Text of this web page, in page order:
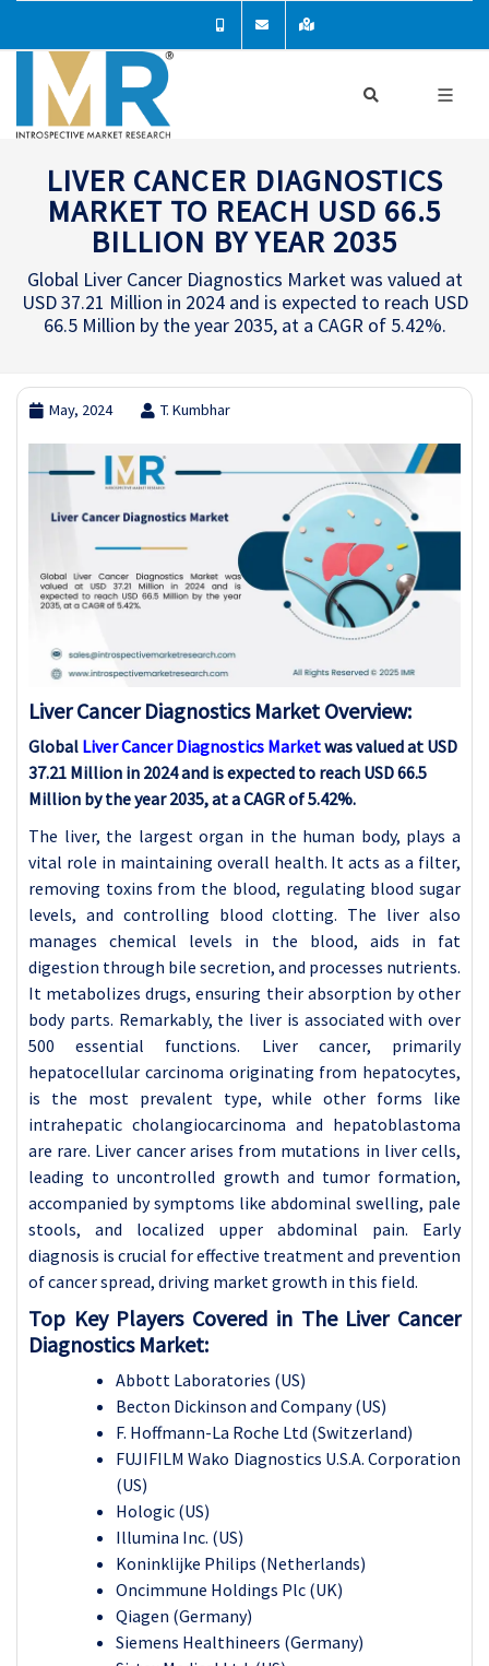
LIVER CANCER DIAGNOSTICS
MARKET TO REACH USD 66.5
BILLION BY YEAR 2035
Global Liver Cancer Diagnostics Market was valued at
USD 37.21 Million in 2024 and is expected to reach USD
66.5 Million by the year 2035, at a CAGR of 5.42%.
May, 2024 T. Kumbhar
Liver Cancer Diagnostics Market Overview:
Global Liver Cancer Diagnostics Marketwas valued at USD
37.21 Million in 2024 and is expected to reach USD 66.5
Million by the year 2035, at a CAGR of 5.42%.
The liver, the largest organ in the human body, plays a
vital role in maintaining overall health. It acts as a filter,
removing toxins from the blood, regulating blood sugar
levels, and controlling blood clotting. The liver also
manages chemical levels in the blood, aids in fat
digestion through bile secretion, and processes nutrients.
It metabolizes drugs, ensuring their absorption by other
body parts. Remarkably, the liver is associated with over
500 essential functions. Liver cancer, primarily
hepatocellular carcinoma originating from hepatocytes,
is the most prevalent type, while other forms like
intrahepatic cholangiocarcinoma and hepatoblastoma
are rare. Liver cancer arises from mutations in liver cells,
leading to uncontrolled growth and tumor formation,
accompanied by symptoms like abdominal swelling, pale
stools, and localized upper abdominal pain. Early
diagnosis is crucial for effective treatment and prevention
of cancer spread, driving market growth in this field.
Top Key Players Covered in The Liver Cancer
Diagnostics Market:
Abbott Laboratories (US)
Becton Dickinson and Company (US)
F. Hoffmann-La Roche Ltd (Switzerland)
FUJIFILM Wako Diagnostics U.S.A. Corporation
(US)
Hologic (US)
Illumina Inc. (US)
Koninklijke Philips (Netherlands)
Oncimmune Holdings Plc (UK)
Qiagen (Germany)
Siemens Healthineers (Germany)